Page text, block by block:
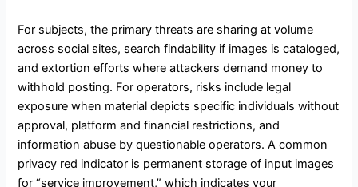
For subjects, the primary threats are sharing at volume
across social sites, search findability if images is cataloged,
and extortion efforts where attackers demand money to
withhold posting. For operators, risks include legal
exposure when material depicts specific individuals without
approval, platform and financial restrictions, and
information abuse by questionable operators. A common
privacy red indicator is permanent storage of input images
for “service improvement,” which indicates your